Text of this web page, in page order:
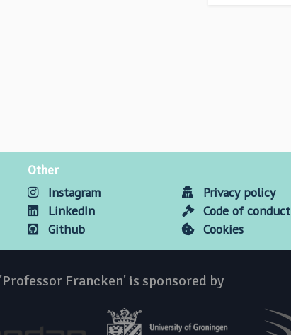
Other
Instagram
LinkedIn
Github
Privacy policy
Code of conduct
Cookies
'Professor Francken' is sponsored by